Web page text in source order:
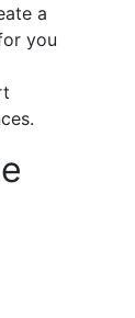
a
you